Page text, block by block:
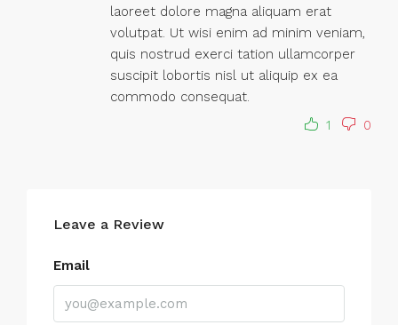
laoreet dolore magna aliquam erat
volutpat. Ut wisi enim ad minim veniam,
quis nostrud exerci tation ullamcorper
suscipit lobortis nisl ut aliquip ex ea
commodo consequat.
1
0
Leave a Review
Email